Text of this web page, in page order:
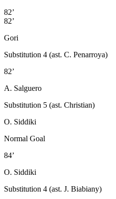
82’
82’
Gori
Substitution 4 (ast. C. Penarroya)
82’
A. Salguero
Substitution 5 (ast. Christian)
O. Siddiki
Normal Goal
84’
O. Siddiki
Substitution 4 (ast. J. Biabiany)